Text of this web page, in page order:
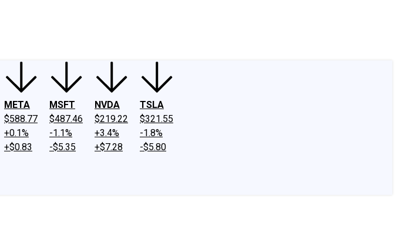
META
$588.77
+0.1%
+$0.83
MSFT
$487.46
-1.1%
-$5.35
NVDA
$219.22
+3.4%
+$7.28
TSLA
$321.55
-1.8%
-$5.80